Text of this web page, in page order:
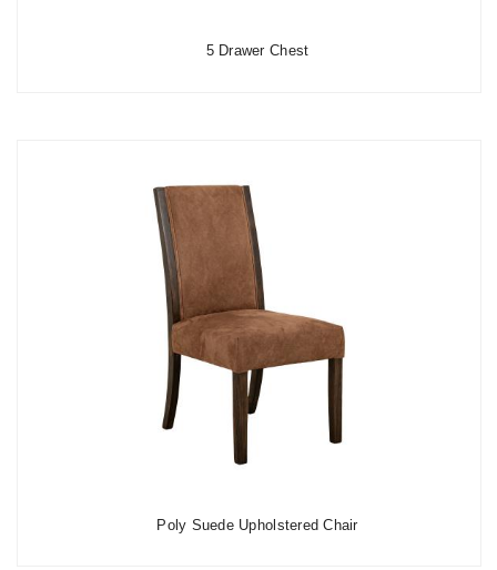
5 Drawer Chest
Poly Suede Upholstered Chair